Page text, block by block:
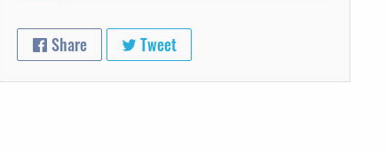
Share Tweet